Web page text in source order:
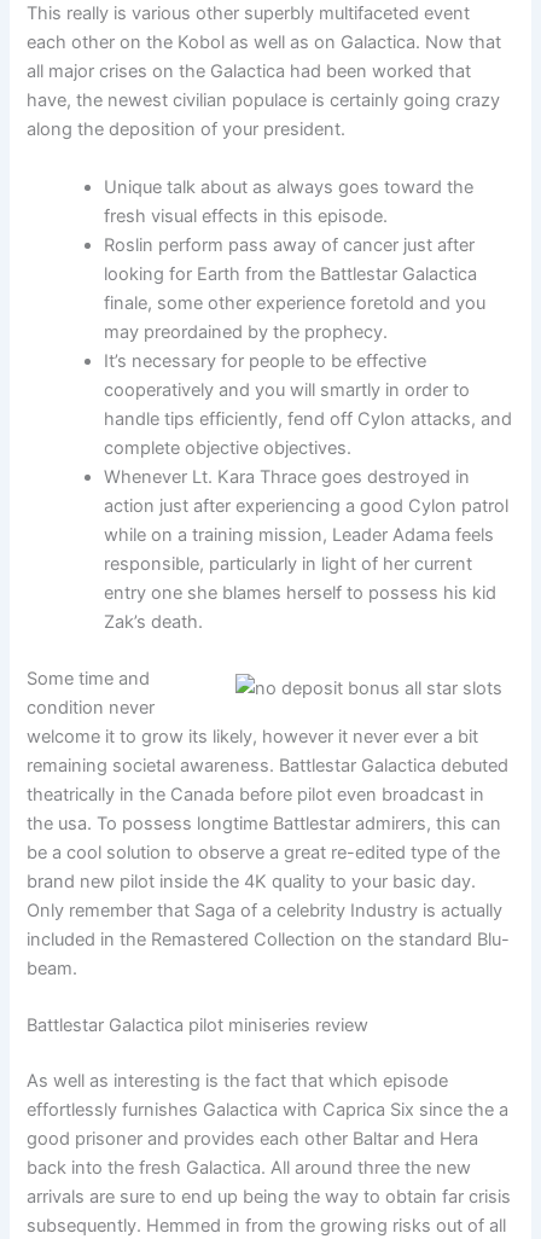
This really is various other superbly multifaceted event
each other on the Kobol as well as on Galactica. Now that
all major crises on the Galactica had been worked that
have, the newest civilian populace is certainly going crazy
along the deposition of your president.
Unique talk about as always goes toward the
fresh visual effects in this episode.
Roslin perform pass away of cancer just after
looking for Earth from the Battlestar Galactica
finale, some other experience foretold and you
may preordained by the prophecy.
It’s necessary for people to be effective
cooperatively and you will smartly in order to
handle tips efficiently, fend off Cylon attacks, and
complete objective objectives.
Whenever Lt. Kara Thrace goes destroyed in
action just after experiencing a good Cylon patrol
while on a training mission, Leader Adama feels
responsible, particularly in light of her current
entry one she blames herself to possess his kid
Zak’s death.
Some time and
condition never
welcome it to grow its likely, however it never ever a bit
remaining societal awareness. Battlestar Galactica debuted
theatrically in the Canada before pilot even broadcast in
the usa. To possess longtime Battlestar admirers, this can
be a cool solution to observe a great re-edited type of the
brand new pilot inside the 4K quality to your basic day.
Only remember that Saga of a celebrity Industry is actually
included in the Remastered Collection on the standard Blu-
beam.
Battlestar Galactica pilot miniseries review
As well as interesting is the fact that which episode
effortlessly furnishes Galactica with Caprica Six since the a
good prisoner and provides each other Baltar and Hera
back into the fresh Galactica. All around three the new
arrivals are sure to end up being the way to obtain far crisis
subsequently. Hemmed in from the growing risks out of all